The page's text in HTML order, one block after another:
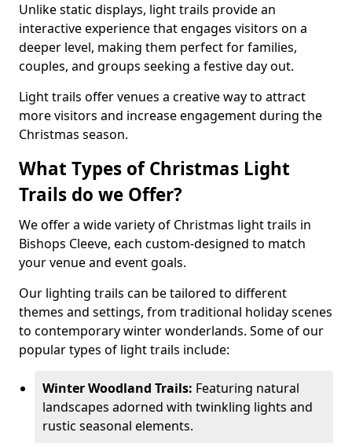
Unlike static displays, light trails provide an
interactive experience that engages visitors on a
deeper level, making them perfect for families,
couples, and groups seeking a festive day out.
Light trails offer venues a creative way to attract
more visitors and increase engagement during the
Christmas season.
What Types of Christmas Light
Trails do we Offer?
We offer a wide variety of Christmas light trails in
Bishops Cleeve, each custom-designed to match
your venue and event goals.
Our lighting trails can be tailored to different
themes and settings, from traditional holiday scenes
to contemporary winter wonderlands. Some of our
popular types of light trails include:
Winter Woodland Trails: Featuring natural
landscapes adorned with twinkling lights and
rustic seasonal elements.